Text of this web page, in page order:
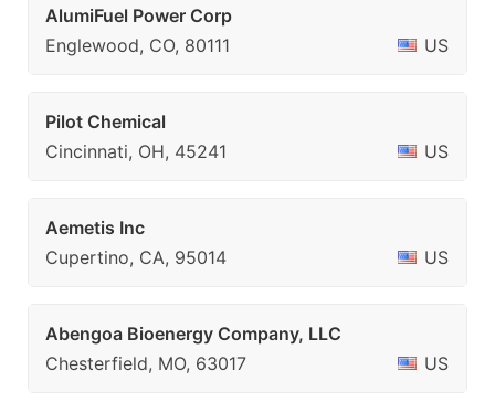
AlumiFuel Power Corp
Englewood, CO, 80111
US
Pilot Chemical
Cincinnati, OH, 45241
US
Aemetis Inc
Cupertino, CA, 95014
US
Abengoa Bioenergy Company, LLC
Chesterfield, MO, 63017
US